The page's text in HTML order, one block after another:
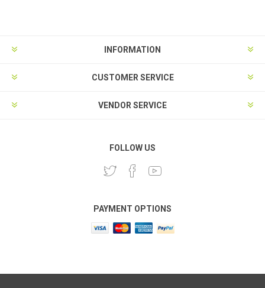
INFORMATION
CUSTOMER SERVICE
VENDOR SERVICE
FOLLOW US
PAYMENT OPTIONS